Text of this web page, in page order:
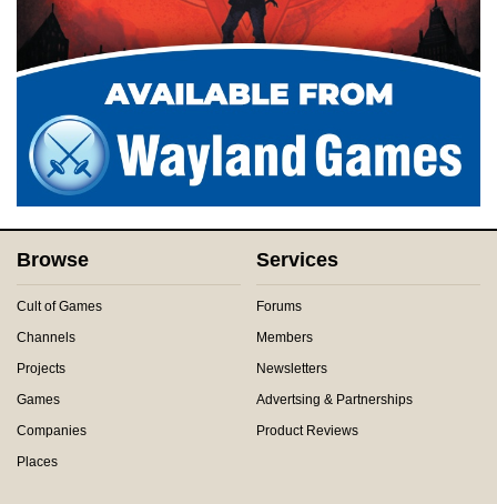
Browse
Cult of Games
Channels
Projects
Games
Companies
Places
Services
Forums
Members
Newsletters
Advertsing & Partnerships
Product Reviews